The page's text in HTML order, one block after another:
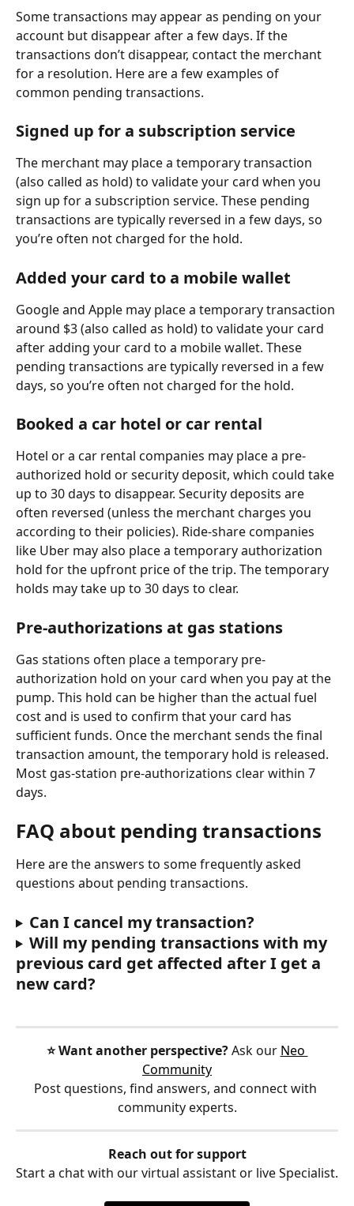
Some transactions may appear as pending on your
account but disappear after a few days. If the
transactions don’t disappear, contact the merchant
for a resolution. Here are a few examples of
common pending transactions.
Signed up for a subscription service
The merchant may place a temporary transaction
(also called as hold) to validate your card when you
sign up for a subscription service. These pending
transactions are typically reversed in a few days, so
you’re often not charged for the hold.
Added your card to a mobile wallet
Google and Apple may place a temporary transaction
around $3 (also called as hold) to validate your card
after adding your card to a mobile wallet. These
pending transactions are typically reversed in a few
days, so you’re often not charged for the hold.
Booked a car hotel or car rental
Hotel or a car rental companies may place a pre-
authorized hold or security deposit, which could take
up to 30 days to disappear. Security deposits are
often reversed (unless the merchant charges you
according to their policies). Ride-share companies
like Uber may also place a temporary authorization
hold for the upfront price of the trip. The temporary
holds may take up to 30 days to clear.
Pre-authorizations at gas stations
Gas stations often place a temporary pre-
authorization hold on your card when you pay at the
pump. This hold can be higher than the actual fuel
cost and is used to confirm that your card has
sufficient funds. Once the merchant sends the final
transaction amount, the temporary hold is released.
Most gas-station pre-authorizations clear within 7
days.
FAQ about pending transactions
Here are the answers to some frequently asked
questions about pending transactions.
Can I cancel my transaction?
Will my pending transactions with my
previous card get affected after I get a
new card?
⭐️ Want another perspective? Ask our Neo
Community
Post questions, find answers, and connect with
community experts.
Reach out for support
Start a chat with our virtual assistant or live Specialist.